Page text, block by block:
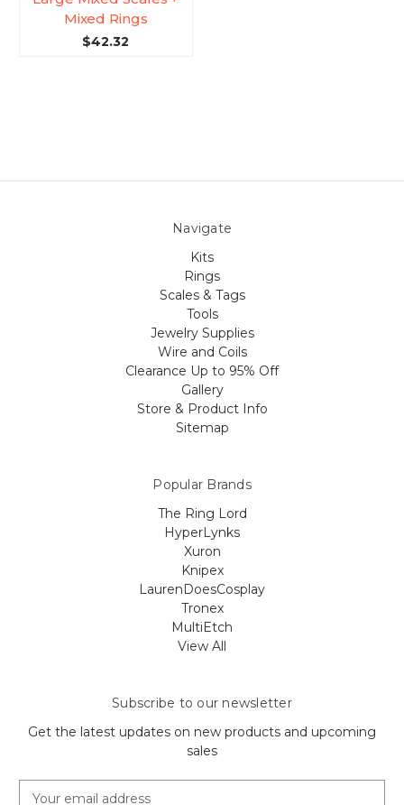
Mixed Rings
$42.32
Navigate
Kits
Rings
Scales & Tags
Tools
Jewelry Supplies
Wire and Coils
Clearance Up to 95% Off
Gallery
Store & Product Info
Sitemap
Popular Brands
The Ring Lord
HyperLynks
Xuron
Knipex
LaurenDoesCosplay
Tronex
MultiEtch
View All
Subscribe to our newsletter
Get the latest updates on new products and upcoming
sales